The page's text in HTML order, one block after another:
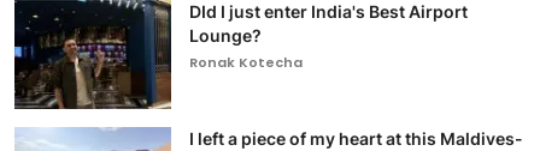
DId I just enter India's Best Airport
Lounge?
Ronak Kotecha
I left a piece of my heart at this Maldives-